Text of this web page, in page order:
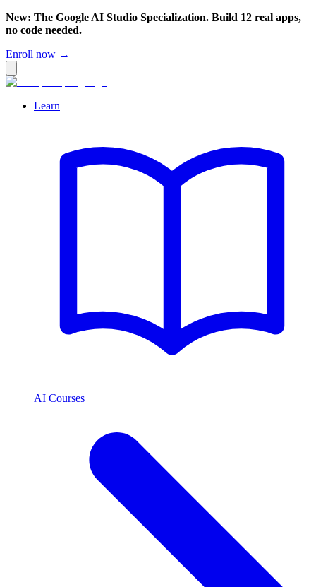
New: The Google AI Studio Specialization. Build 12 real apps,
no code needed.
Enroll now →
Learn
AI Courses